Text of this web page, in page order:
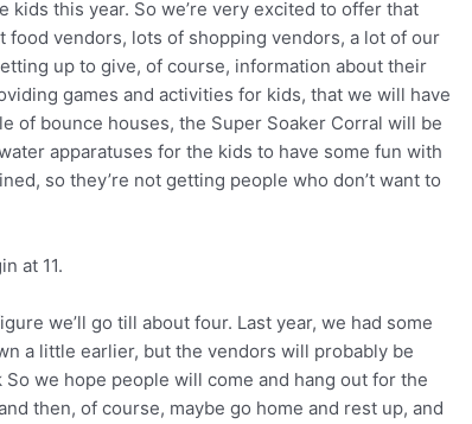
kids this year. So we’re very excited to offer that
food vendors, lots of shopping vendors, a lot of our
up to give, of course, information about their
games and activities for kids, that we will have
of bounce houses, the Super Soaker Corral will be
apparatuses for the kids to have some fun with
so they’re not getting people who don’t want to
at 11.
we’ll go till about four. Last year, we had some
a little earlier, but the vendors will probably be
we hope people will come and hang out for the
then, of course, maybe go home and rest up, and